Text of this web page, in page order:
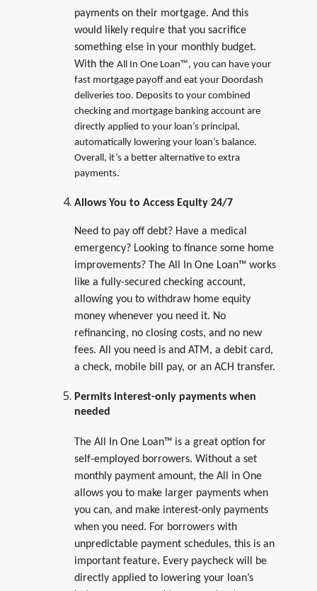
payments on their mortgage. And this
would likely require that you sacrifice
something else in your monthly budget.
With the All In One Loan™, you can have your
fast mortgage payoff and eat your Doordash
deliveries too. Deposits to your combined
checking and mortgage banking account are
directly applied to your loan’s principal,
automatically lowering your loan’s balance.
Overall, it’s a better alternative to extra
payments.
Allows You to Access Equity 24/7
Need to pay off debt? Have a medical
emergency? Looking to finance some home
improvements? The All In One Loan™ works
like a fully-secured checking account,
allowing you to withdraw home equity
money whenever you need it. No
refinancing, no closing costs, and no new
fees. All you need is and ATM, a debit card,
a check, mobile bill pay, or an ACH transfer.
Permits interest-only payments when
needed
The All In One Loan™ is a great option for
self-employed borrowers. Without a set
monthly payment amount, the All in One
allows you to make larger payments when
you can, and make interest-only payments
when you need. For borrowers with
unpredictable payment schedules, this is an
important feature. Every paycheck will be
directly applied to lowering your loan’s